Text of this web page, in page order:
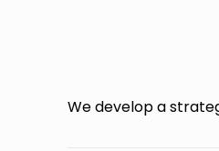
We develop a